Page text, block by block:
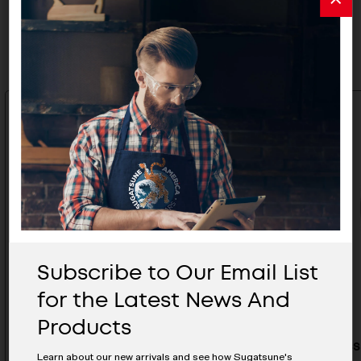
Related Products
Subscribe to Our Email List
for the Latest News And
Products